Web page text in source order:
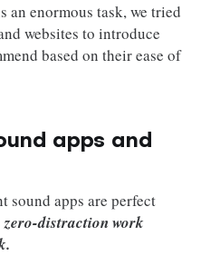
an enormous task, we tried
websites to introduce
based on their ease of
apps and
sound apps are perfect
zero-distraction work